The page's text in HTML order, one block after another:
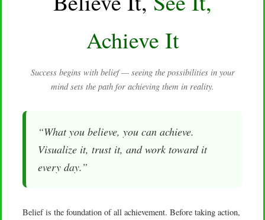
Achieve It
Success begins with belief — seeing the possibilities in your
mind sets the path for achieving them in reality.
“What you believe, you can achieve.
Visualize it, trust it, and work toward it
every day.”
Belief is the foundation of all achievement. Before taking action,